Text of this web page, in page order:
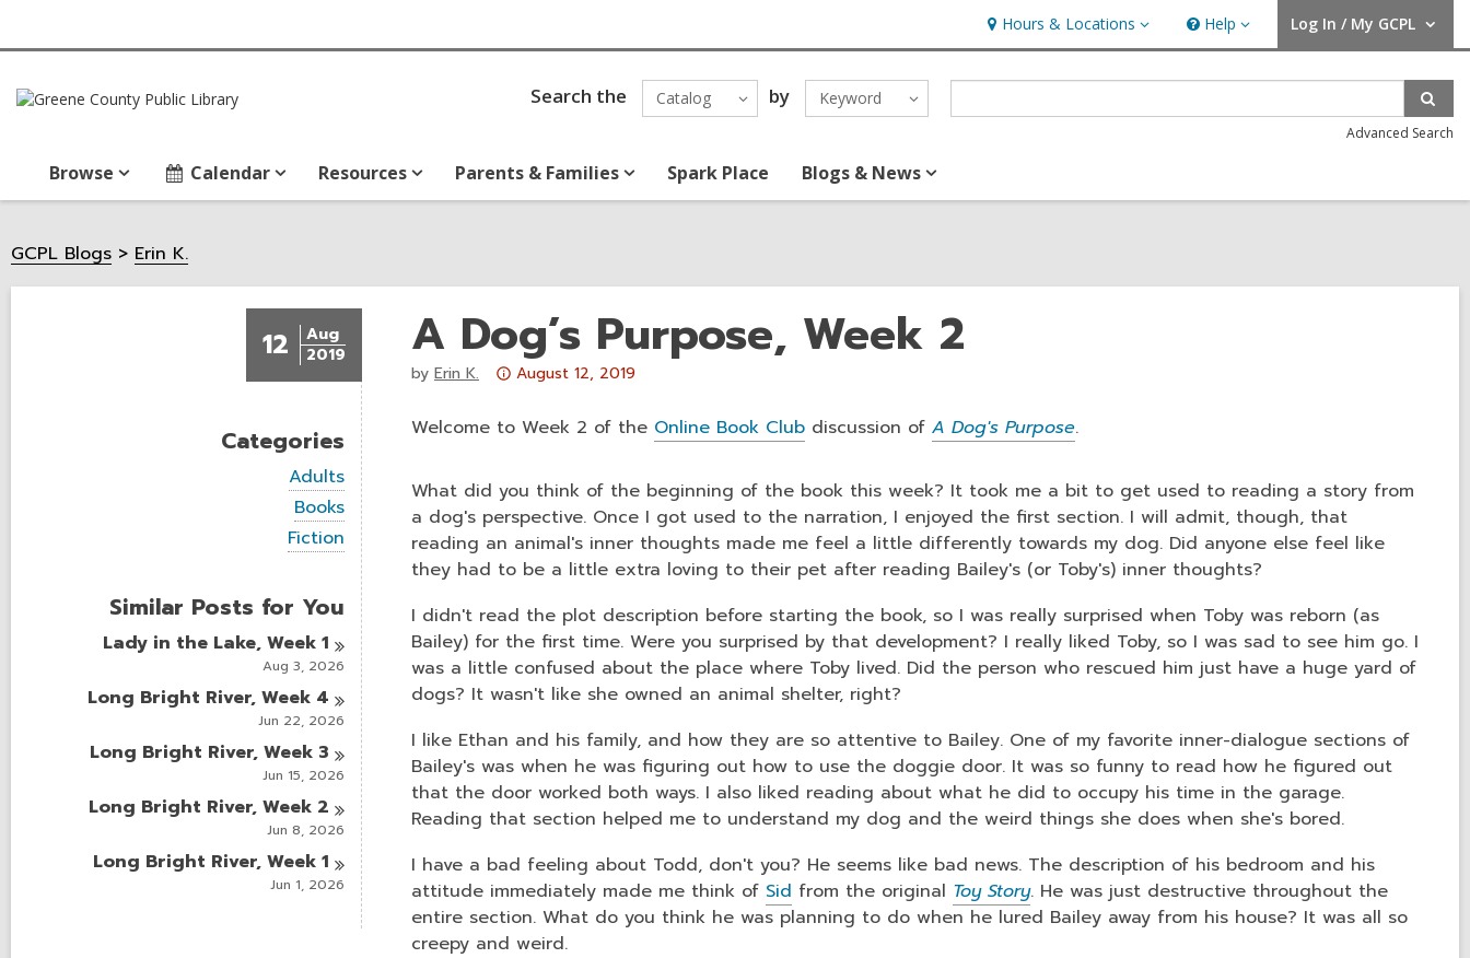
Hours & Locations
Hours
&
Locations
Help
Help Log In / My GCPL
User Log In / My GCPL.
Search the Catalog by Keyword
Advanced Search
Browse Calendar Resources Parents & Families Spark Place Blogs & News
GCPL Blogs Erin K.
12
Aug
2019
Categories
V
i
e
w
a
c
a
r
d
s
i
n
Adults
V
i
e
c
a
d
s
i
n
Books
V
i
a
l
l
c
a
r
d
s
i
Fiction
Similar Posts for You
Lady in the Lake, Week1
Aug 3, 2026
Long Bright River, Week 4
Jun 22, 2026
Long Bright River, Week 3
Jun 15, 2026
Long Bright River, Week 2
Jun 8, 2026
Long Bright River, Week1
Jun 1, 2026
A Dog’s Purpose, Week 2
by Erin K.
Attention:
post
3
years
old
and
the
information
may
be
of
date.
August 12, 2019
Welcome to Week 2 of the Online Book Club discussion of A Dog's Purpose.
What did you think of the beginning of the book this week? It took me a bit to get used to reading a story from
a dog's perspective. Once I got used to the narration, I enjoyed the first section. I will admit, though, that
reading an animal's inner thoughts made me feel a little differently towards my dog. Did anyone else feel like
they had to be a little extra loving to their pet after reading Bailey's (or Toby's) inner thoughts?
I didn't read the plot description before starting the book, so I was really surprised when Toby was reborn (as
Bailey) for the first time. Were you surprised by that development? I really liked Toby, so I was sad to see him go. I
was a little confused about the place where Toby lived. Did the person who rescued him just have a huge yard of
dogs? It wasn't like she owned an animal shelter, right?
I like Ethan and his family, and how they are so attentive to Bailey. One of my favorite inner-dialogue sections of
Bailey's was when he was figuring out how to use the doggie door. It was so funny to read how he figured out
that the door worked both ways. I also liked reading about what he did to occupy his time in the garage.
Reading that section helped me to understand my dog and the weird things she does when she's bored.
I have a bad feeling about Todd, don't you? He seems like bad news. The description of his bedroom and his
attitude immediately made me think of Sid from the original Toy Story. He was just destructive throughout the
entire section. What do you think he was planning to do when he lured Bailey away from his house? It was all so
creepy and weird.